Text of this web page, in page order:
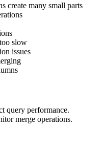
create many small parts
slow
issues
query performance.
merge operations.